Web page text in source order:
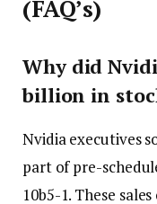
(FAQ’s)
Why did
billion in
Nvidia executives
part of pre-
10b5-1. These